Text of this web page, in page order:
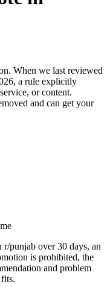
When we last reviewed
a rule explicitly
or content.
and can get your
punjab over 30 days, an
is prohibited, the
and problem